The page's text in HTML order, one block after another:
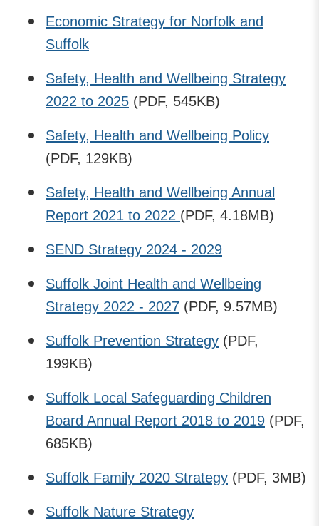
Economic Strategy for Norfolk and
Suffolk
Safety, Health and Wellbeing Strategy
2022 to 2025 (PDF, 545KB)
Safety, Health and Wellbeing Policy
(PDF, 129KB)
Safety, Health and Wellbeing Annual
Report 2021 to 2022 (PDF, 4.18MB)
SEND Strategy 2024 - 2029
Suffolk Joint Health and Wellbeing
Strategy 2022 - 2027 (PDF, 9.57MB)
Suffolk Prevention Strategy (PDF,
199KB)
Suffolk Local Safeguarding Children
Board Annual Report 2018 to 2019 (PDF,
685KB)
Suffolk Family 2020 Strategy (PDF, 3MB)
Suffolk Nature Strategy